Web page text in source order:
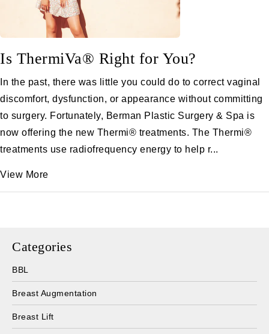
Categories
BBL
Breast Augmentation
Breast Lift
Is ThermiVa® Right for You?
In the past, there was little you could do to correct vaginal
discomfort, dysfunction, or appearance without committing
to surgery. Fortunately, Berman Plastic Surgery & Spa is
now offering the new Thermi® treatments. The Thermi®
treatments use radiofrequency energy to help r...
View More